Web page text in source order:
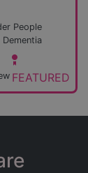
People
Dementia
FEATURED